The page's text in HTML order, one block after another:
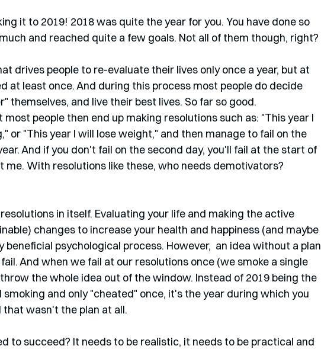
it to 2019! 2018 was quite the year for you. You have done so
and reached quite a few goals. Not all of them though, right?
drives people to re-evaluate their lives only once a year, but at
at least once. And during this process most people do decide
themselves, and live their best lives. So far so good.
people then end up making resolutions such as: "This year I
or "This year I will lose weight," and then manage to fail on the
And if you don't fail on the second day, you'll fail at the start of
me. With resolutions like these, who needs demotivators?
in itself. Evaluating your life and making the active
changes to increase your health and happiness (and maybe
beneficial psychological process. However,  an idea without a plan
And when we fail at our resolutions once (we smoke a single
the whole idea out of the window. Instead of 2019 being the
and only "cheated" once, it's the year during which you
wasn't the plan at all.
to succeed? It needs to be realistic, it needs to be practical and